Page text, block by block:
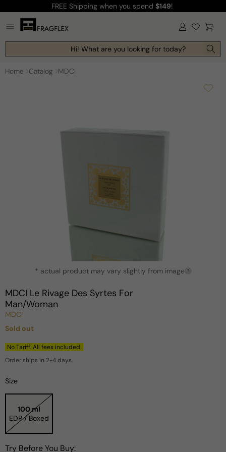
content
FREE Shipping when you spend $149!
Log
in Cart
Hi! What are you looking for today?
Home Catalog MDCI
modal
* actual product may vary slightly from image ?
MDCI Le Rivage Des Syrtes For
Man/Woman
MDCI
Regular
price
Sold out
No Tariff. All fees included.
Order ships in 2-4 days
Size
100 ml
EDP / Boxed
Try Before You Buy: